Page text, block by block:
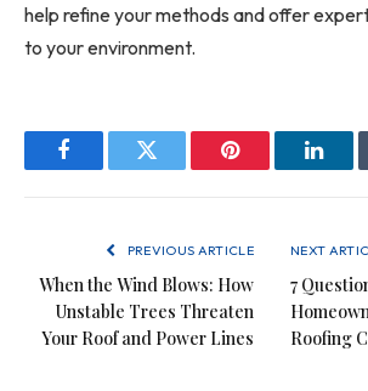
help refine your methods and offer
to your environment.
FacebookTwitter Pinterest
PREVIOUS ARTICLE
When the Wind Blows: How
Unstable Trees Threaten
Your Roof and Power Lines
NEXT
7
Roofing